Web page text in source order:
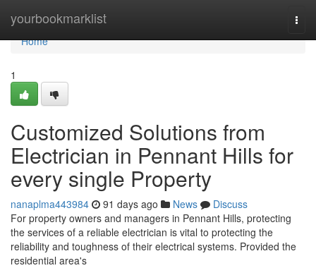
yourbookmarklist
Home
Home
1
Customized Solutions from
Electrician in Pennant Hills for
every single Property
nanaplma443984 91 days ago News
Discuss
For property owners and managers in Pennant Hills, protecting
the services of a reliable electrician is vital to protecting the
reliability and toughness of their electrical systems. Provided the
residential area's